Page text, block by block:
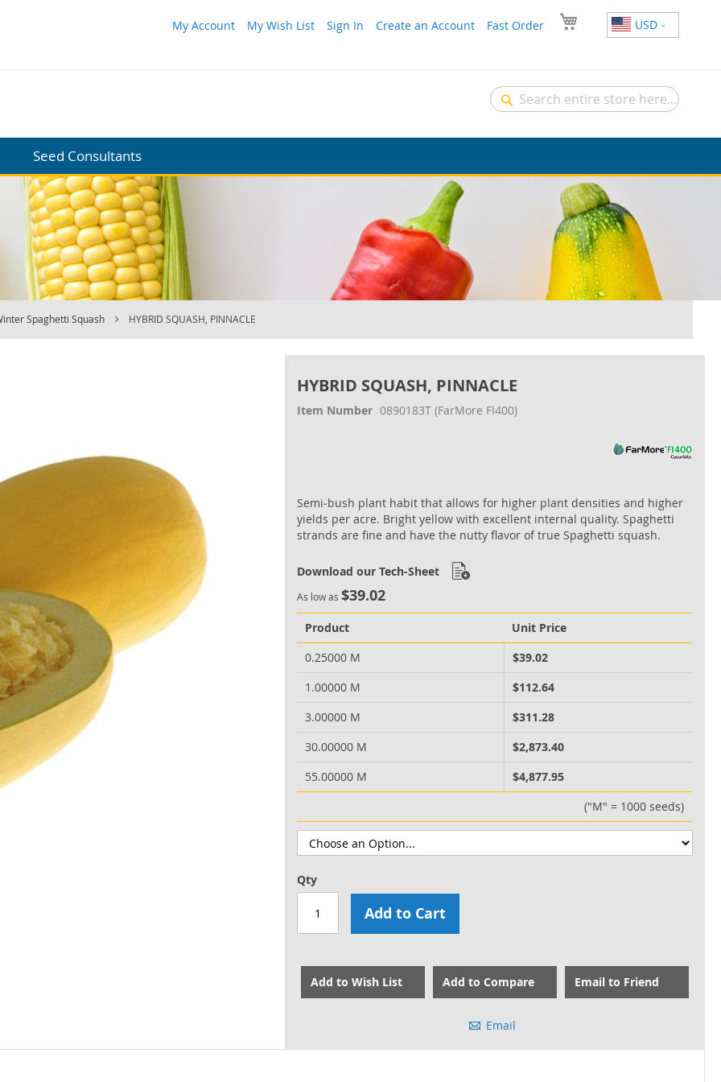
USD
My Account My Wish List Sign In Create an Account Fast Order
Search
Seed Consultants
Spaghetti Squash HYBRID SQUASH, PINNACLE
HYBRID SQUASH, PINNACLE
Item Number 0890183T (FarMore FI400)
Semi‐bush plant habit that allows for higher plant densities and higher
yields per acre. Bright yellow with excellent internal quality. Spaghetti
strands are fine and have the nutty flavor of true Spaghetti squash.
Download our Tech-Sheet
As low as $39.02
Product
Unit Price
0.25000 M
$39.02
1.00000 M
$112.64
3.00000 M
$311.28
30.00000 M
$2,873.40
55.00000 M
$4,877.95
("M" = 1000 seeds)
Qty
Add to Cart
Add to Wish List Add to Compare Email to Friend
Email